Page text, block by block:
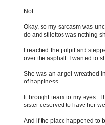
Not.
Okay, so my sarcasm was
do and stilettos was nothing
I reached the pulpit and
over the asphalt. I wanted to
She was an angel wreathed
of happiness.
It brought tears to my eyes.
sister deserved to have her
And if the place happened to